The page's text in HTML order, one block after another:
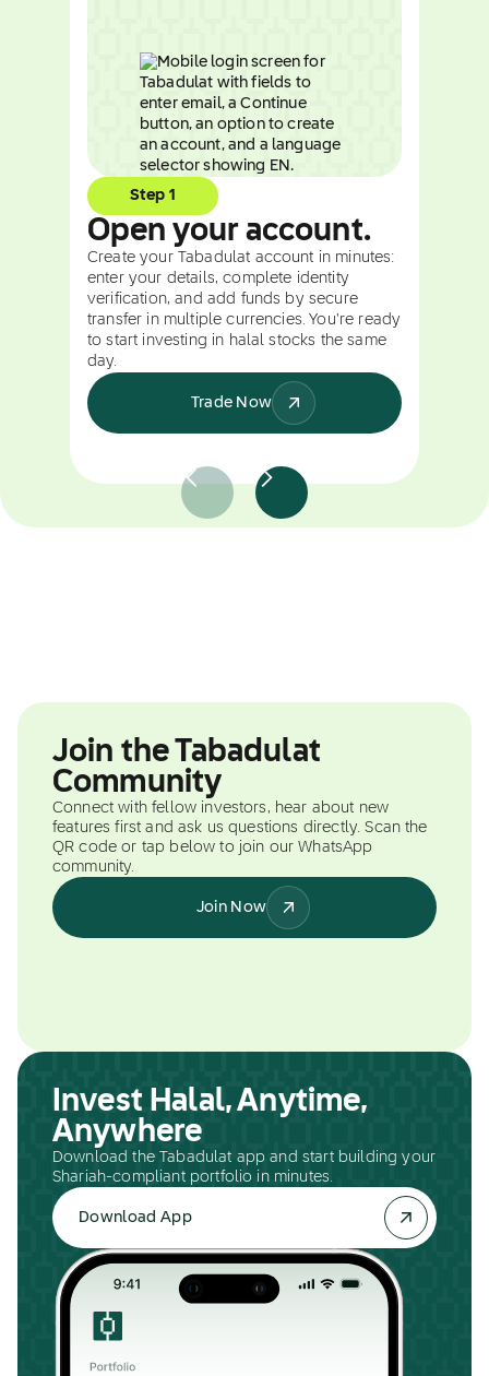
Step 1
Open your account.
Create your Tabadulat account in minutes:
enter your details, complete identity
verification, and add funds by secure
transfer in multiple currencies. You're ready
to start investing in halal stocks the same
day.
Trade Now
Join the Tabadulat
Community
Connect with fellow investors, hear about new
features first and ask us questions directly. Scan the
QR code or tap below to join our WhatsApp
community.
Join Now
Invest Halal, Anytime,
Anywhere
Download the Tabadulat app and start building your
Shariah-compliant portfolio in minutes.
Download App